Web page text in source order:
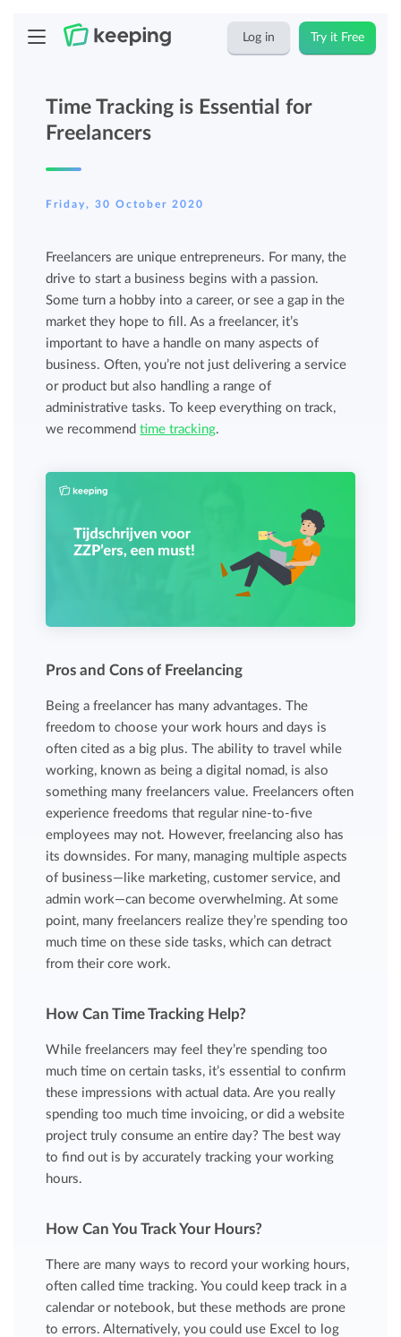
Log in Try it Free
Time Tracking is Essential for
Freelancers
Friday, 30 October 2020
Freelancers are unique entrepreneurs. For many, the
drive to start a business begins with a passion.
Some turn a hobby into a career, or see a gap in the
market they hope to fill. As a freelancer, it’s
important to have a handle on many aspects of
business. Often, you’re not just delivering a service
or product but also handling a range of
administrative tasks. To keep everything on track,
we recommendtime tracking.
Pros and Cons of Freelancing
Being a freelancer has many advantages. The
freedom to choose your work hours and days is
often cited as a big plus. The ability to travel while
working, known as being a digital nomad, is also
something many freelancers value. Freelancers often
experience freedoms that regular nine-to-five
employees may not. However, freelancing also has
its downsides. For many, managing multiple aspects
of business—like marketing, customer service, and
admin work—can become overwhelming. At some
point, many freelancers realize they’re spending too
much time on these side tasks, which can detract
from their core work.
How Can Time Tracking Help?
While freelancers may feel they’re spending too
much time on certain tasks, it’s essential to confirm
these impressions with actual data. Are you really
spending too much time invoicing, or did a website
project truly consume an entire day? The best way
to find out is by accurately tracking your working
hours.
How Can You Track Your Hours?
There are many ways to record your working hours,
often called time tracking. You could keep track in a
calendar or notebook, but these methods are prone
to errors. Alternatively, you could use Excel to log